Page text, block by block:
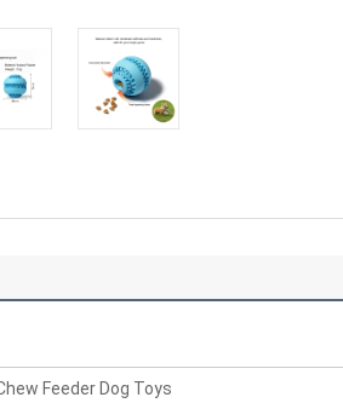
Feeder Dog Toys